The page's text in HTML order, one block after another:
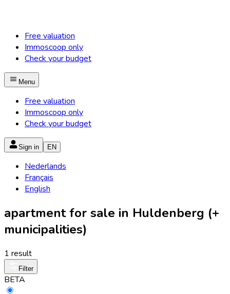
Free valuation
Immoscoop only
Check your budget
Menu
Free valuation
Immoscoop only
Check your budget
Sign in EN
Nederlands
Français
English
apartment for sale in Huldenberg (+
municipalities)
1 result
Filter
BETA